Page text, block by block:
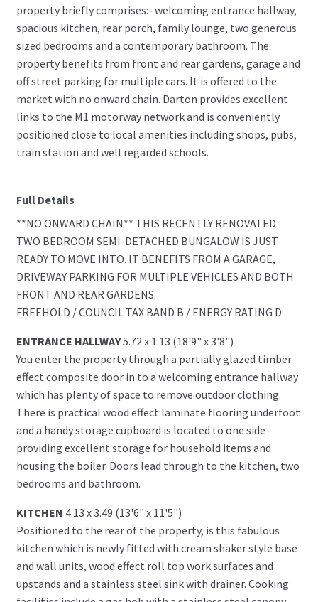
property briefly comprises:- welcoming entrance hallway,
spacious kitchen, rear porch, family lounge, two generous
sized bedrooms and a contemporary bathroom. The
property benefits from front and rear gardens, garage and
off street parking for multiple cars. It is offered to the
market with no onward chain. Darton provides excellent
links to the M1 motorway network and is conveniently
positioned close to local amenities including shops, pubs,
train station and well regarded schools.
Full Details
**NO ONWARD CHAIN** THIS RECENTLY RENOVATED
TWO BEDROOM SEMI-DETACHED BUNGALOW IS JUST
READY TO MOVE INTO. IT BENEFITS FROM A GARAGE,
DRIVEWAY PARKING FOR MULTIPLE VEHICLES AND BOTH
FRONT AND REAR GARDENS.
FREEHOLD / COUNCIL TAX BAND B / ENERGY RATING D
ENTRANCE HALLWAY5.72 x 1.13 (18'9" x 3'8")
You enter the property through a partially glazed timber
effect composite door in to a welcoming entrance hallway
which has plenty of space to remove outdoor clothing.
There is practical wood effect laminate flooring underfoot
and a handy storage cupboard is located to one side
providing excellent storage for household items and
housing the boiler. Doors lead through to the kitchen, two
bedrooms and bathroom.
KITCHEN 4.13 x 3.49 (13'6" x 11'5")
Positioned to the rear of the property, is this fabulous
kitchen which is newly fitted with cream shaker style base
and wall units, wood effect roll top work surfaces and
upstands and a stainless steel sink with drainer. Cooking